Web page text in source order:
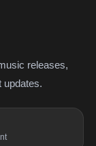
releases,
updates.